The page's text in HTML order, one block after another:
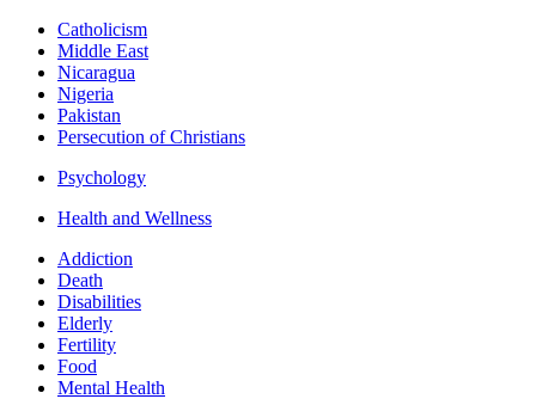
Catholicism
Middle East
Nicaragua
Nigeria
Pakistan
Persecution of Christians
Psychology
Health and Wellness
Addiction
Death
Disabilities
Elderly
Fertility
Food
Mental Health